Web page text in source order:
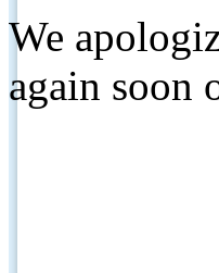
We
again soon